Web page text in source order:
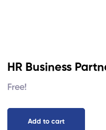
HR Business
Free!
Add to cart